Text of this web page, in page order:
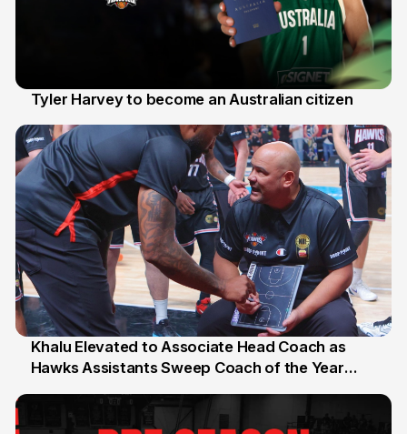
Tyler Harvey to become an Australian citizen
25 Jul
Khalu Elevated to Associate Head Coach as
Hawks Assistants Sweep Coach of the Year